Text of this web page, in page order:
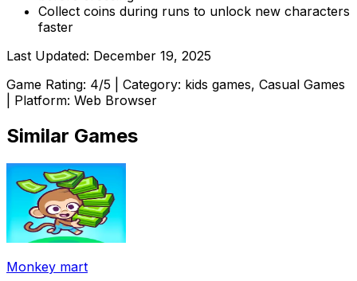
Collect coins during runs to unlock new characters
faster
Last Updated: December 19, 2025
Game Rating: 4/5 | Category: kids games, Casual Games
| Platform: Web Browser
Similar Games
Monkey mart